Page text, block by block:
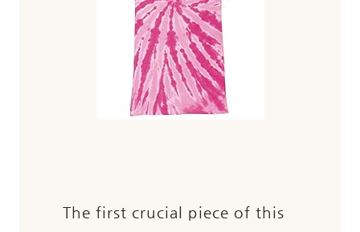
The first crucial piece of this